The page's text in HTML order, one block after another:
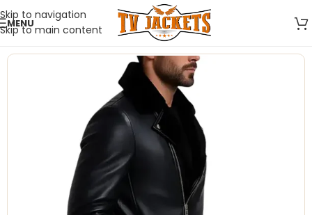
Skip to navigation
Skip to main content
MENU